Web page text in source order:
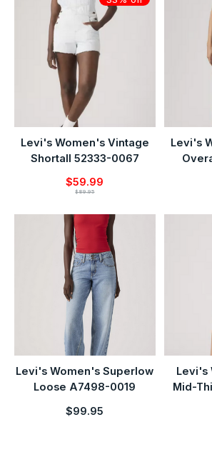
Levi's Women's Vintage
Shortall 52333-0067
$59.99
$89.95
Levi's
Levi's Women's Superlow
Loose A7498-0019
$99.95
Levi's
Mid-